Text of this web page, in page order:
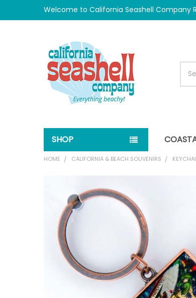
Welcome to California Seashell Company
SHOP
HOME CALIFORNIA & BEACH SOUVENIRS